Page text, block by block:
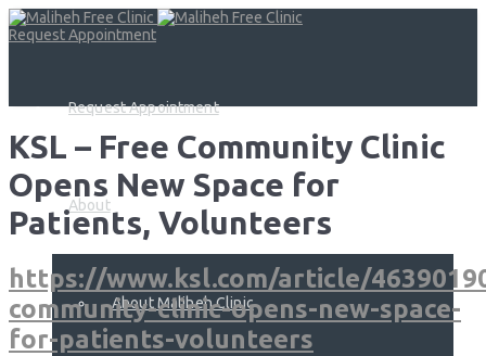
Request Appointment
Request Appointment
About
About Maliheh Clinic
KSL – Free Community Clinic
Opens New Space for
Patients, Volunteers
https://www.ksl.com/article/
community-clinic-opens-new-space-
for-patients-volunteers